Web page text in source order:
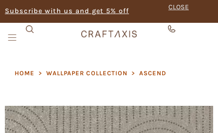
Subscribe with us and get 5% off CLOSE
HOME > WALLPAPER COLLECTION > ASCEND